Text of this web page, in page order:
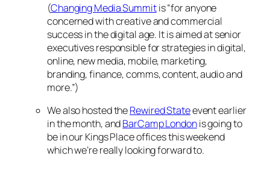
(Changing Media Summitis “for anyone
concerned with creative and commercial
success in the digital age. It is aimed at senior
executives responsible for strategies in digital,
online, new media, mobile, marketing,
branding, finance, comms, content, audio and
more.”)
We also hosted theRewired Stateevent earlier
in the month, andBarCamp Londonis going to
be in our Kings Place offices this weekend
which we’re really looking forward to.